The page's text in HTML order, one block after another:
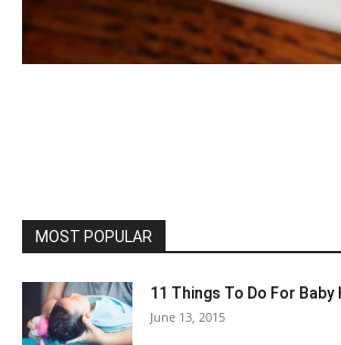
MOST POPULAR
11 Things To Do For Baby
June 13, 2015